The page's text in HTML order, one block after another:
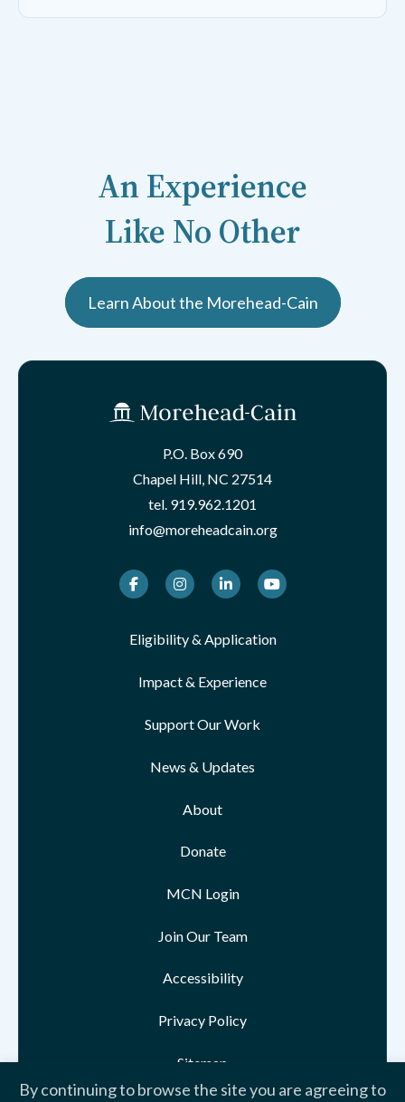
By continuing to browse the site you are agreeing to
An Experience
Like No Other
Learn About the Morehead-Cain
P.O. Box 690
Chapel Hill, NC 27514
tel. 919.962.1201
info@moreheadcain.org
FacebookInstagramLinkedInYoutube
Eligibility & Application
Impact & Experience
Support Our Work
News & Updates
About
Donate
MCN Login
Join Our Team
Accessibility
Privacy Policy
Sitemap